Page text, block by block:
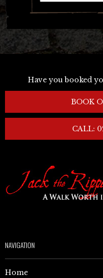
Have you booked
BOOK
CALL:
NAVIGATION
Home